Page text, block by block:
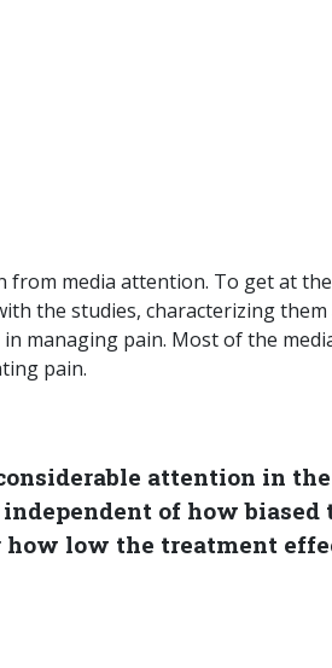
from media attention. To get at the
the studies, characterizing them
managing pain. Most of the
pain.
attention in the
of how biased
how low the treatment